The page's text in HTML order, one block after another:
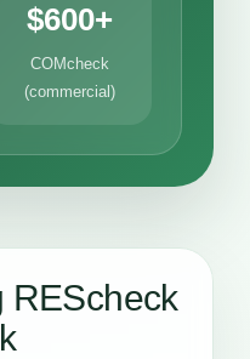
$600+
COMcheck
(commercial)
REScheck